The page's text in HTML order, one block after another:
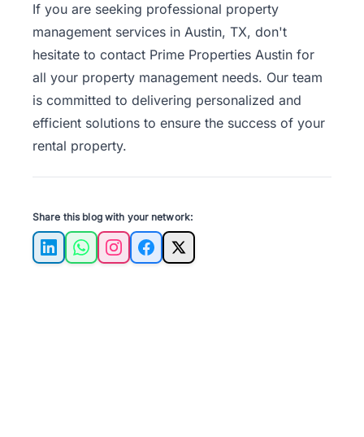
If you are seeking professional property
management services in Austin, TX, don't
hesitate to contact Prime Properties Austin for
all your property management needs. Our team
is committed to delivering personalized and
efficient solutions to ensure the success of your
rental property.
Share this blog with your network:
LinkedInWhatsAppInstagramFacebook
X